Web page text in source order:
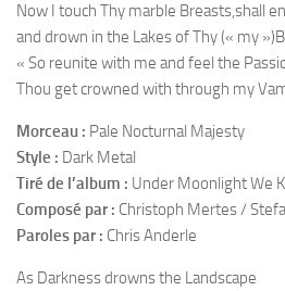
Now I touch Thy marble Breasts,shall
and drown in the Lakes of Thy (« my
« So reunite with me and feel the
Thou get crowned with through my
Morceau : Pale Nocturnal Majesty
Style : Dark Metal
Tiré de l’album : Under Moonlight We
Composé par : Christoph Mertes /
Paroles par : Chris Anderle
As Darkness drowns the Landscape